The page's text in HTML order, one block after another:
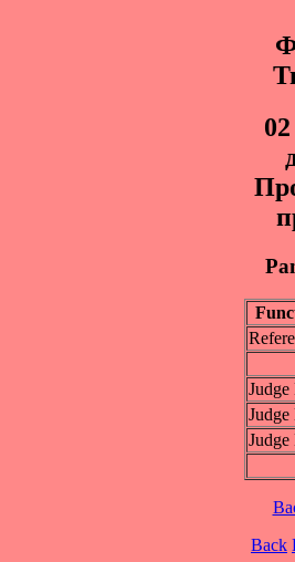
Judge
Judge
Judge
Back